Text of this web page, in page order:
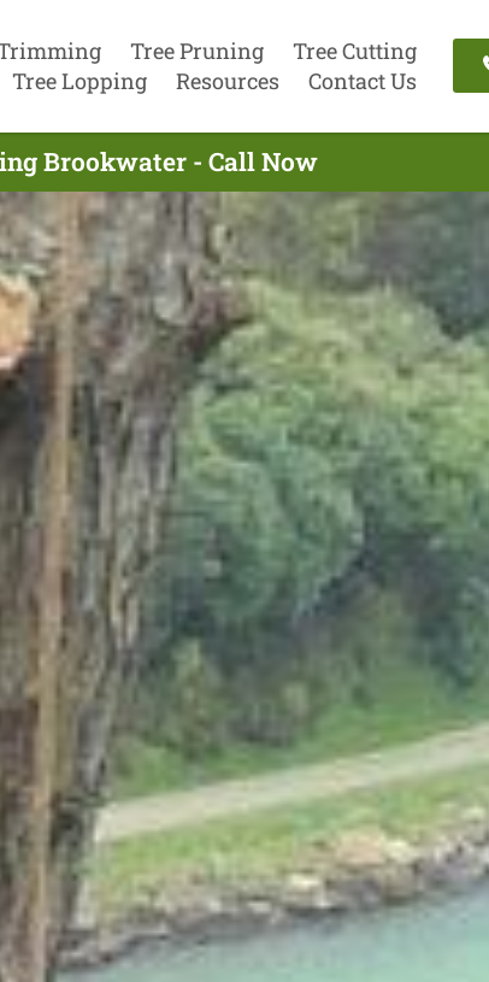
Tree Pruning
Tree Cutting
Tree Lopping
Resources Contact Us
Brookwater - Call Now